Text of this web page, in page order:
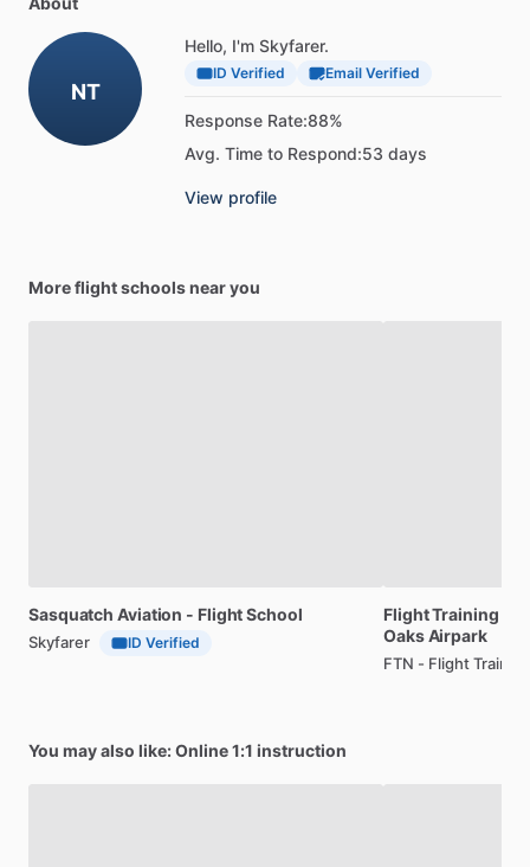
NT
Hello, I'm Skyfarer.
ID Verified Email Verified
Response Rate:88%
Avg. Time to Respond:53 days
View profile
More flight schools near you
Sasquatch Aviation - FlightSchool
Skyfarer ID Verified
FlightTraining
OaksAirpark
FTN - Flight
You may also like: Online 1:1 instruction